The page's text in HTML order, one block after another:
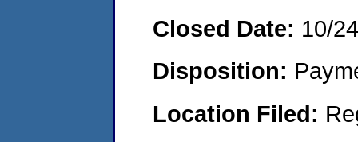
Closed Date: 10/
Disposition:
Location Filed: